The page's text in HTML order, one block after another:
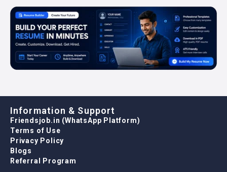
Information & Support
Friendsjob.in (WhatsApp Platform)
Terms of Use
Privacy Policy
Blogs
Referral Program